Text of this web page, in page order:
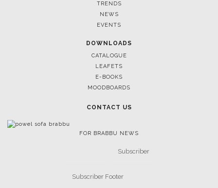
TRENDS
NEWS
EVENTS
DOWNLOADS
CATALOGUE
LEAFETS
E-BOOKS
MOODBOARDS
CONTACT US
FOR BRABBU NEWS